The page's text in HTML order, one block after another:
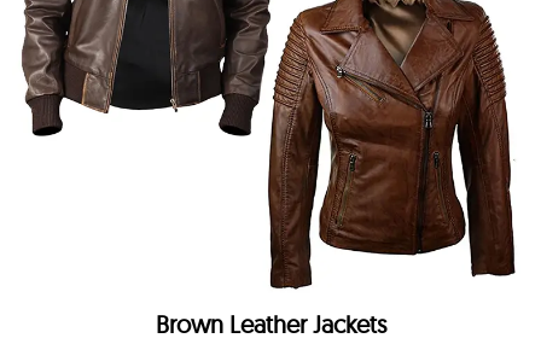
Brown Leather Jackets